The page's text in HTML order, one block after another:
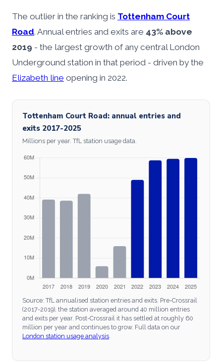
The outlier in the ranking is Tottenham Court
Road. Annual entries and exits are 43% above
2019 - the largest growth of any central London
Underground station in that period - driven by the
Elizabeth line opening in 2022.
Tottenham Court Road: annual entries and
exits 2017-2025
Millions per year. TfL station usage data.
Source: TfL annualised station entries and exits. Pre-Crossrail
(2017-2019), the station averaged around 40 million entries
and exits per year. Post-Crossrail it has settled at roughly 60
million per year and continues to grow. Full data on our
London station usage analysis.